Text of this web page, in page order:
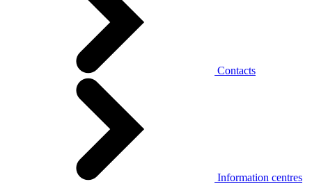
Contacts
Information centres